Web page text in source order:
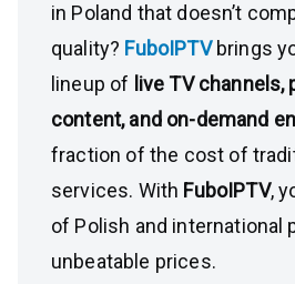
in Poland that doesn’t
quality? FuboIPTV brings
lineup of live TV channels,
content, and on-demand
fraction of the cost of
services. With FuboIPTV,
of Polish and international
unbeatable prices.